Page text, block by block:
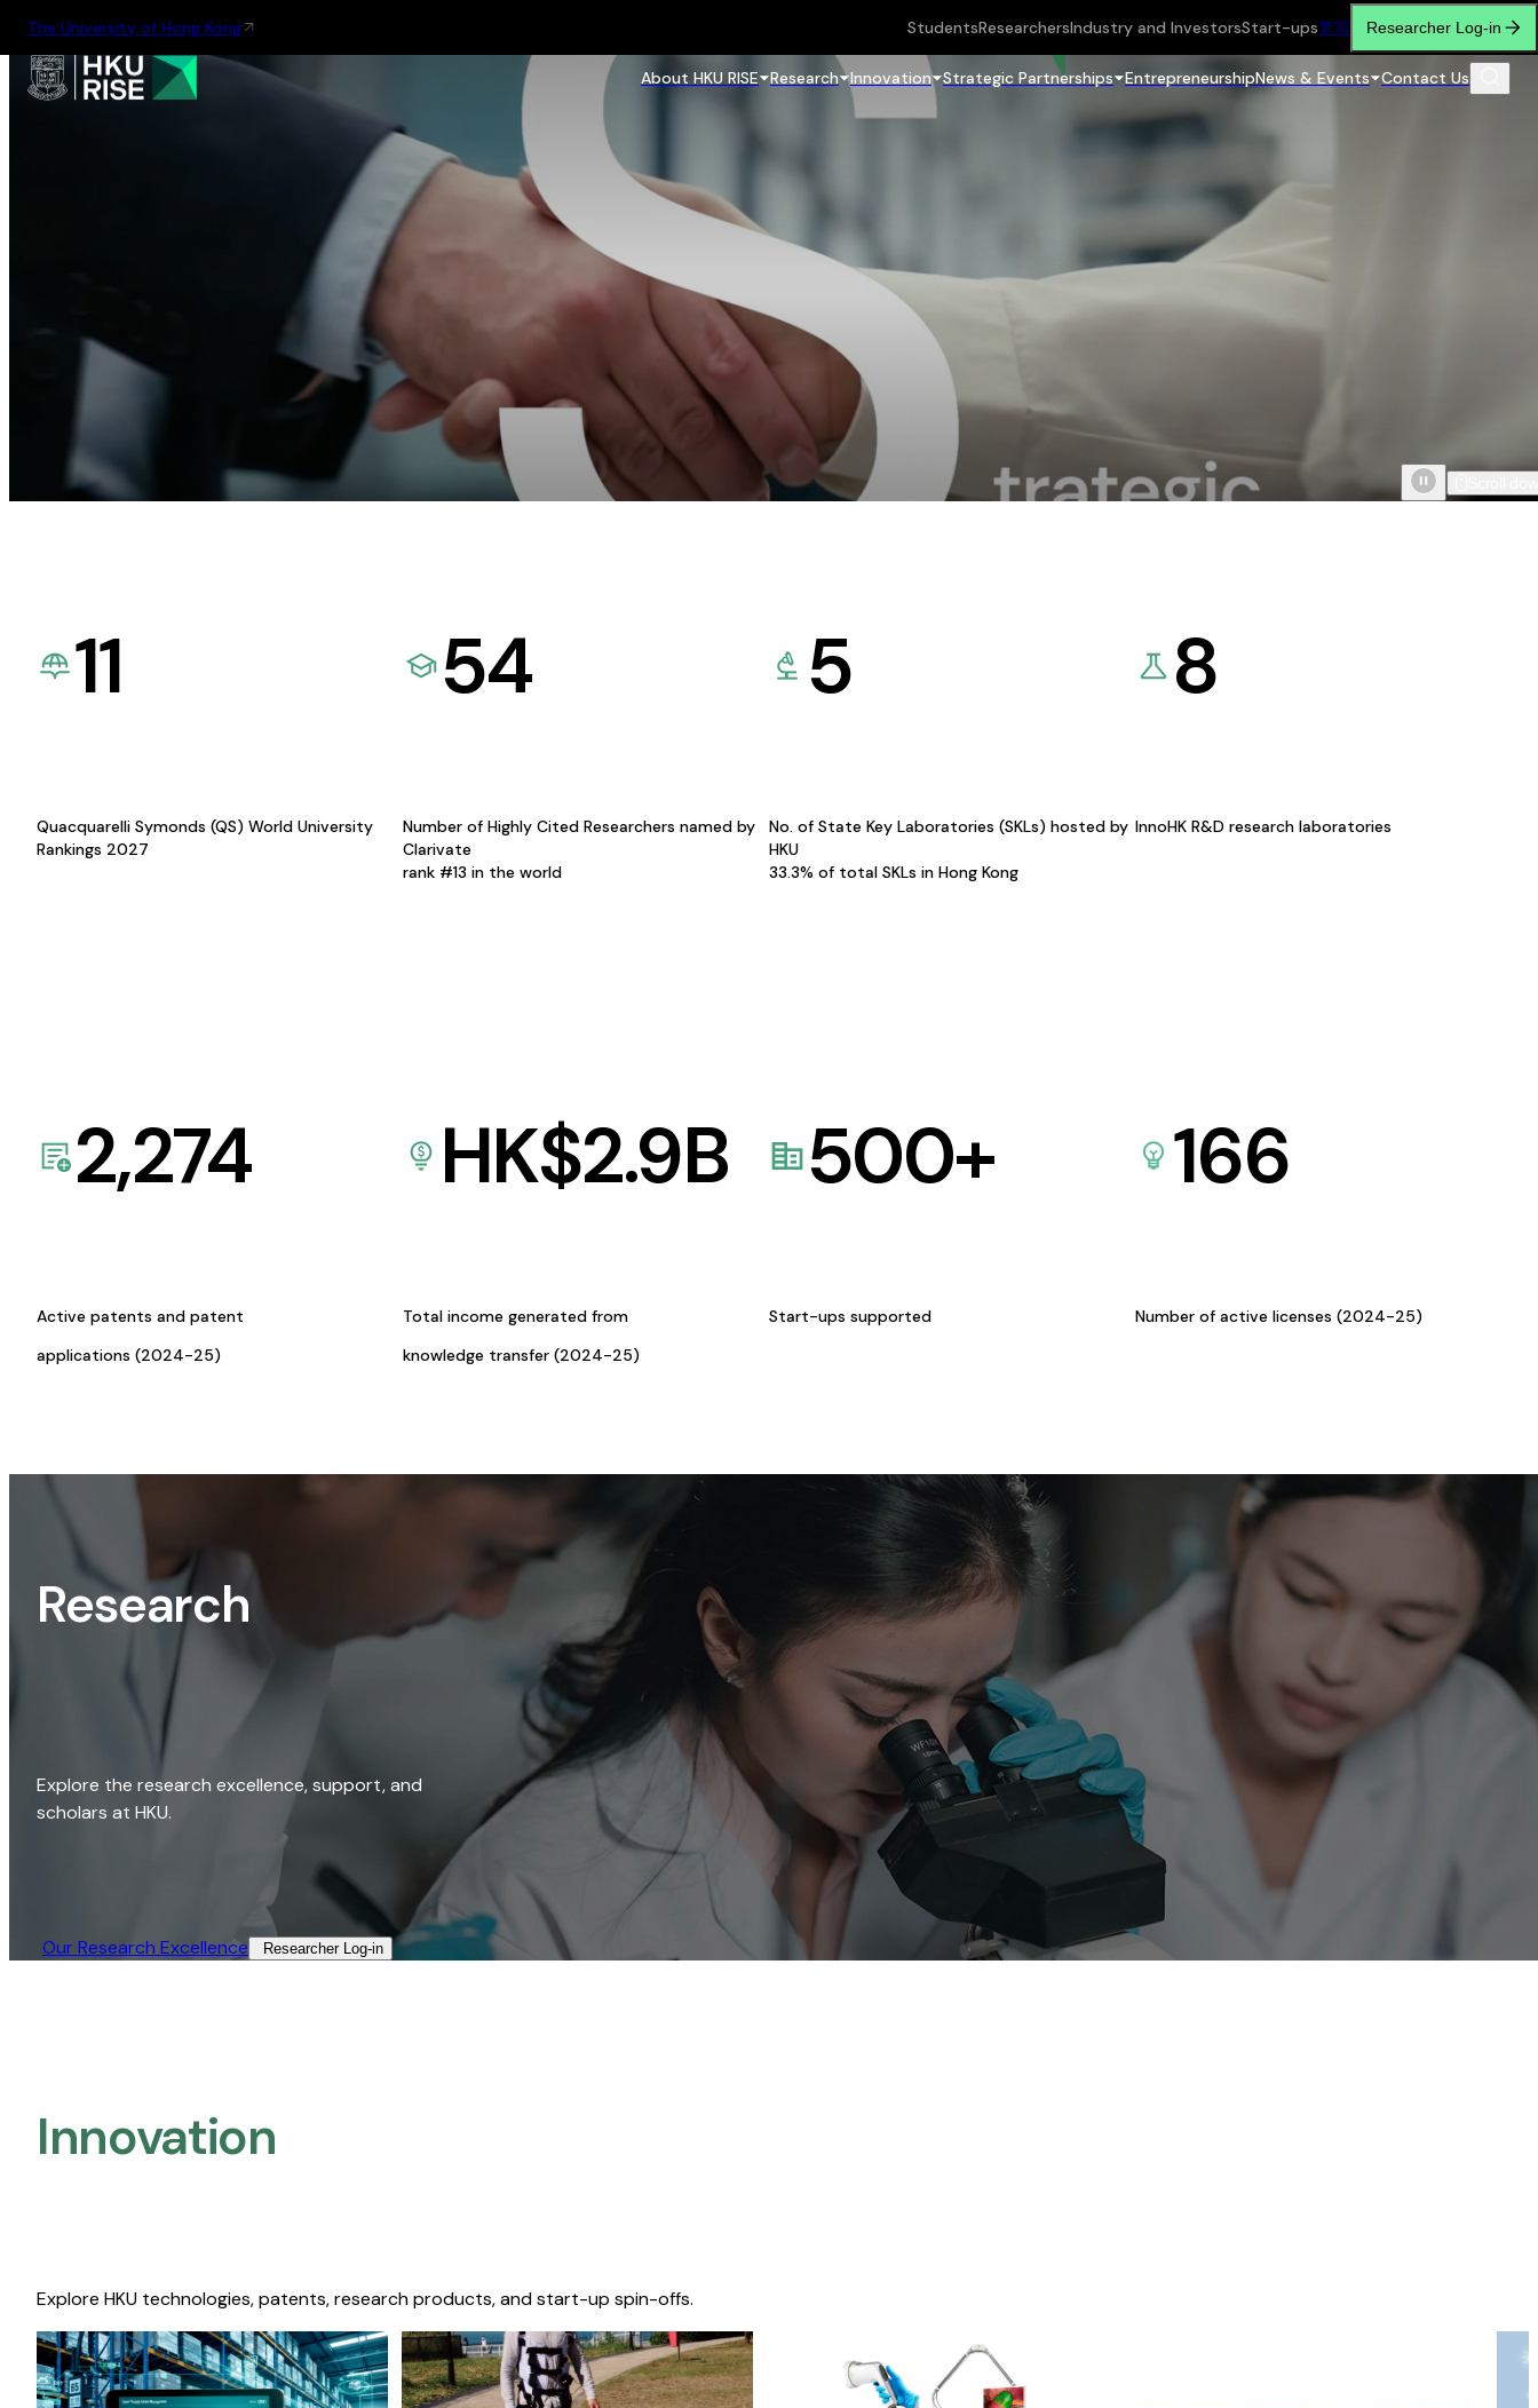
The University of Hong Kong StudentsResearchersIndustry and InvestorsStart-ups繁简 Researcher Log-in
About HKU RISE Research Innovation Strategic Partnerships EntrepreneurshipNews & Events Contact Us
11
Quacquarelli Symonds (QS) World University
Rankings 2027
54
Number of Highly Cited Researchers named by
Clarivate
rank #13 in the world
5
No. of State Key Laboratories (SKLs) hosted by
HKU
33.3% of total SKLs in Hong Kong
8
InnoHK R&D research laboratories
2,274
Active patents and patent
applications (2024-25)
HK$2.9B
Total income generated from
knowledge transfer (2024-25)
500+
Start-ups supported
166
Number of active licenses (2024-25)
Research
Explore the research excellence, support, and
scholars at HKU.
Our Research Excellence​ Researcher Log-in​
Innovation
Explore HKU technologies, patents, research products, and start-up spin-offs.